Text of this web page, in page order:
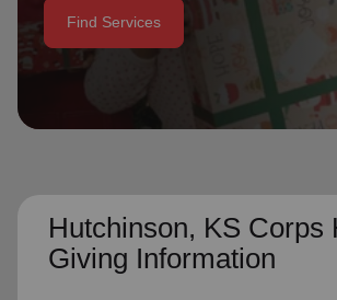
Donate Goods
Find Services
Hutchinson, KS Corps
Giving Information